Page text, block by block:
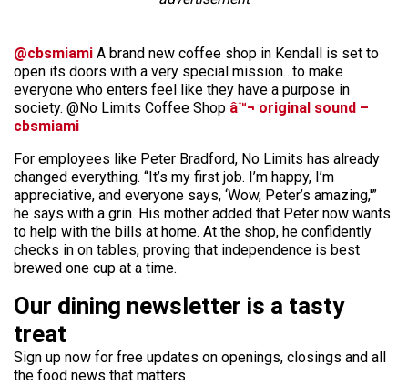
@cbsmiami A brand new coffee shop in Kendall is set to
open its doors with a very special mission…to make
everyone who enters feel like they have a purpose in
society. @No Limits Coffee Shop â™¬ original sound –
cbsmiami
For employees like Peter Bradford, No Limits has already
changed everything. “It’s my first job. I’m happy, I’m
appreciative, and everyone says, ‘Wow, Peter’s amazing,'”
he says with a grin. His mother added that Peter now wants
to help with the bills at home. At the shop, he confidently
checks in on tables, proving that independence is best
brewed one cup at a time.
Our dining newsletter is a tasty
treat
Sign up now for free updates on openings, closings and all
the food news that matters